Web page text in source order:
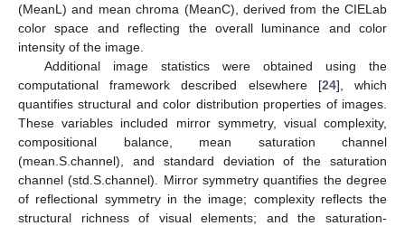
(MeanL) and mean chroma (MeanC), derived from the CIELab
color space and reflecting the overall luminance and color
intensity of the image.
Additional image statistics were obtained using the
computational framework described elsewhere [24], which
quantifies structural and color distribution properties of images.
These variables included mirror symmetry, visual complexity,
compositional balance, mean saturation channel
(mean.S.channel), and standard deviation of the saturation
channel (std.S.channel). Mirror symmetry quantifies the degree
of reflectional symmetry in the image; complexity reflects the
structural richness of visual elements; and the saturation-